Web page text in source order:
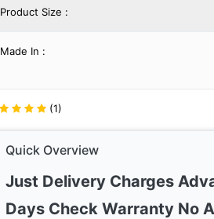
Product Size :
Made In :
(1)
Quick Overview
Just Delivery Charges
Days Check Warranty No